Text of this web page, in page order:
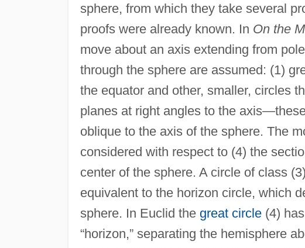
sphere, from which they take several
proofs were already known. In On the
move about an axis extending from
through the sphere are assumed: (1)
the equator and other, smaller, circles
planes at right angles to the
oblique to the axis of the sphere. The
considered with respect to (4) the
center of the sphere. A circle of class
equivalent to the horizon circle, which
sphere. In Euclid the great circle(4) has
“horizon,” separating the hemisphere